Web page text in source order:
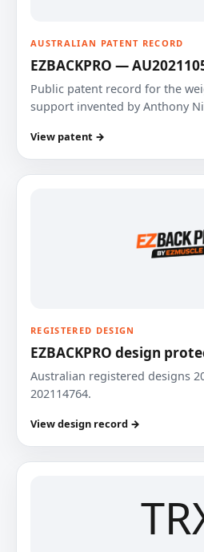
AUSTRALIAN PATENT RECORD
EZBACKPRO —
Public patent record for the
support invented by Anthony
View patent →
REGISTERED DESIGN
EZBACKPRO design
Australian registered designs
202114764.
View design record →